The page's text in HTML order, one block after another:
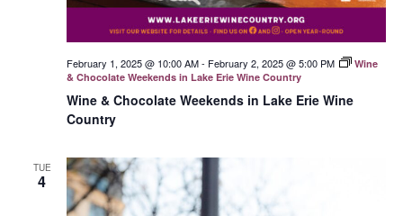
Wine & Chocolate Weekends in Lake Erie Wine
Country
February 1, 2025 @ 10:00 AM- February 2, 2025 @ 5:00 PM
Wine
& Chocolate Weekends in Lake Erie Wine Country
TUE
4